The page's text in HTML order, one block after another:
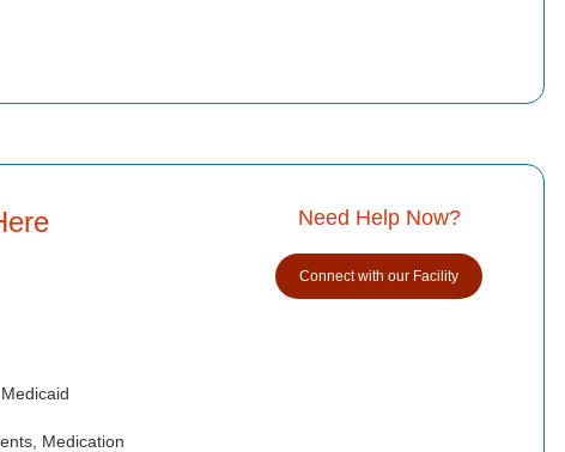
Medication
Need Help Now?
Connect with our Facility